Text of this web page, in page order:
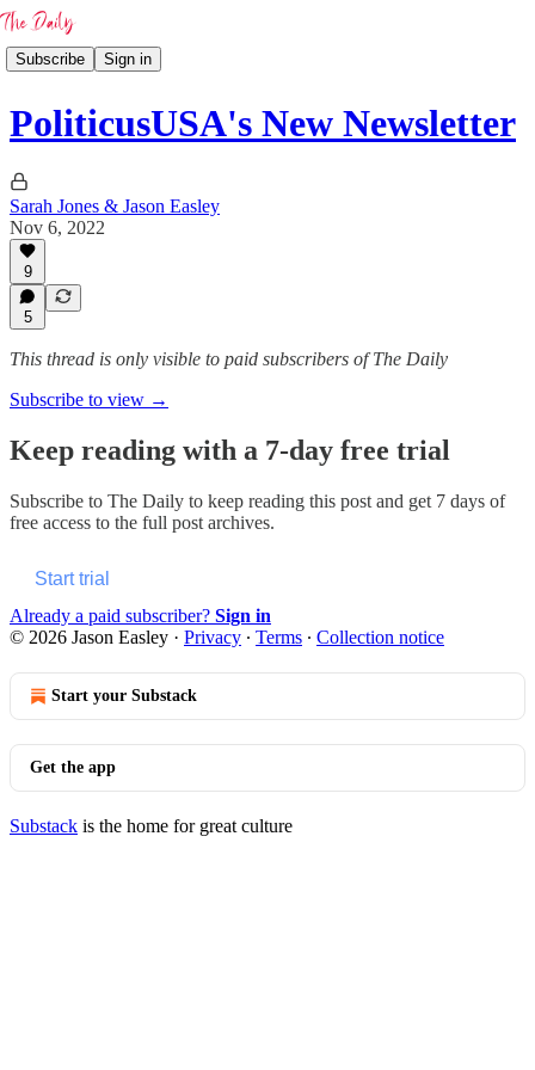
Subscribe Sign in
PoliticusUSA's New Newsletter
Sarah Jones & Jason Easley
Nov 6, 2022
9
5
This thread is only visible to paid subscribers of The Daily
Subscribe to view →
Keep reading with a 7-day free trial
Subscribe to The Daily to keep reading this post and get 7 days of
free access to the full post archives.
Start trial
Already a paid subscriber? Sign in
© 2026 Jason Easley · Privacy ∙ Terms ∙ Collection notice
Start your Substack
Get the app
Substack is the home for great culture